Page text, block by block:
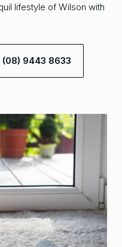
lifestyle of Wilson with
(08) 9443 8633